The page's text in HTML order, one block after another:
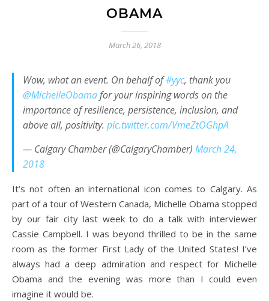
OBAMA
March 26, 2018
Wow, what an event. On behalf of#yyc, thank you
@MichelleObamafor your inspiring words on the
importance of resilience, persistence, inclusion, and
above all, positivity. pic.twitter.com/VmeZtOGhpA
— Calgary Chamber (@CalgaryChamber) March 24,
2018
It’s not often an international icon comes to Calgary. As
part of a tour of Western Canada, Michelle Obama stopped
by our fair city last week to do a talk with interviewer
Cassie Campbell. I was beyond thrilled to be in the same
room as the former First Lady of the United States! I’ve
always had a deep admiration and respect for Michelle
Obama and the evening was more than I could even
imagine it would be.